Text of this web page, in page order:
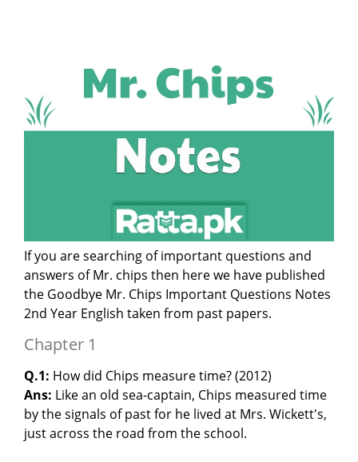
If you are searching of important questions and
answers of Mr. chips then here we have published
the Goodbye Mr. Chips Important Questions Notes
2nd Year English taken from past papers.
Chapter 1
Q.1: How did Chips measure time? (2012)
Ans: Like an old sea-captain, Chips measured time
by the signals of past for he lived at Mrs. Wickett's,
just across the road from the school.